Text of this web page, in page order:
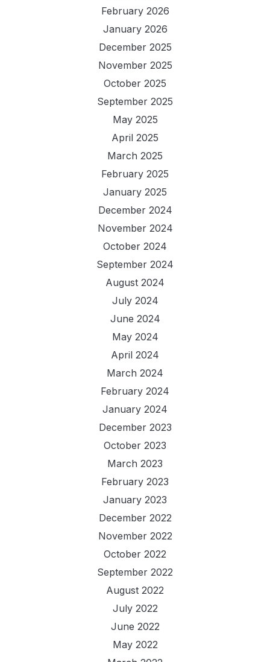
February 2026
January 2026
December 2025
November 2025
October 2025
September 2025
May 2025
April 2025
March 2025
February 2025
January 2025
December 2024
November 2024
October 2024
September 2024
August 2024
July 2024
June 2024
May 2024
April 2024
March 2024
February 2024
January 2024
December 2023
October 2023
March 2023
February 2023
January 2023
December 2022
November 2022
October 2022
September 2022
August 2022
July 2022
June 2022
May 2022